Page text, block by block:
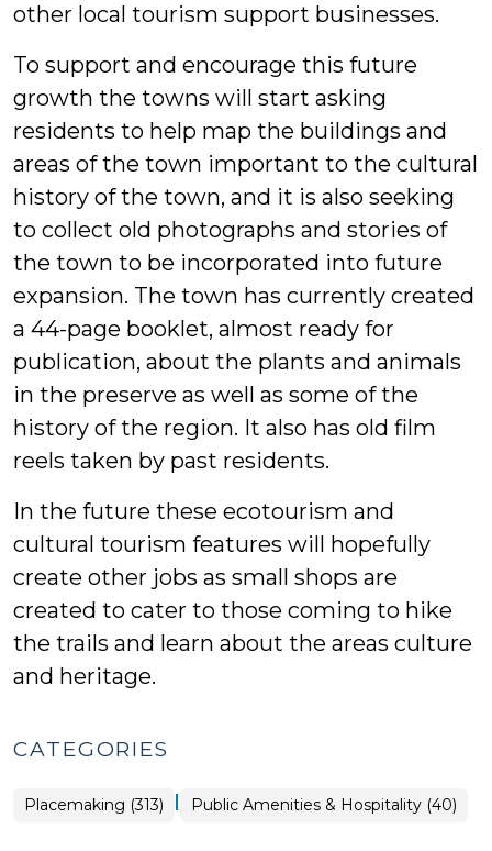
other local tourism support businesses.
To support and encourage this future
growth the towns will start asking
residents to help map the buildings and
areas of the town important to the cultural
history of the town, and it is also seeking
to collect old photographs and stories of
the town to be incorporated into future
expansion. The town has currently created
a 44-page booklet, almost ready for
publication, about the plants and animals
in the preserve as well as some of the
history of the region. It also has old film
reels taken by past residents.
In the future these ecotourism and
cultural tourism features will hopefully
create other jobs as small shops are
created to cater to those coming to hike
the trails and learn about the areas culture
and heritage.
CATEGORIES
Placemaking (313) | Placemaking
>
Public Amenities & Hospitality (40)